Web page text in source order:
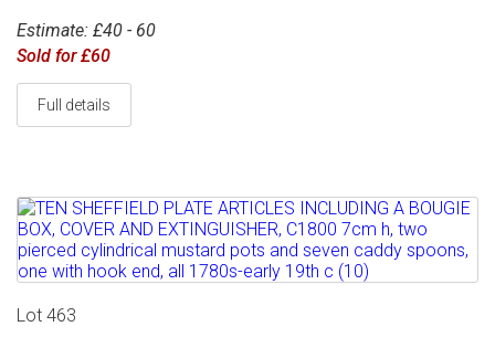
Estimate: £40 - 60
Sold for £60
Full details
Lot 463